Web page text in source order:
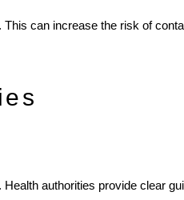
can increase the risk of
authorities provide clear